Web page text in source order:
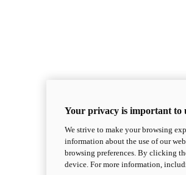
Your privacy is important to
We strive to make your browsing
information about the use of our
browsing preferences. By clicking
device. For more information,